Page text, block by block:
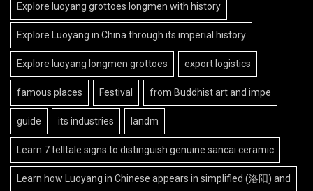
Explore luoyang grottoes longmen with history
Explore Luoyang in China through its imperial history
Explore luoyang longmen grottoes export logistics
famous places Festival from Buddhist art and impe
guide its industries landm
Learn 7 telltale signs to distinguish genuine sancai ceramic
Learn how Luoyang in Chinese appears in simplified (洛阳) and